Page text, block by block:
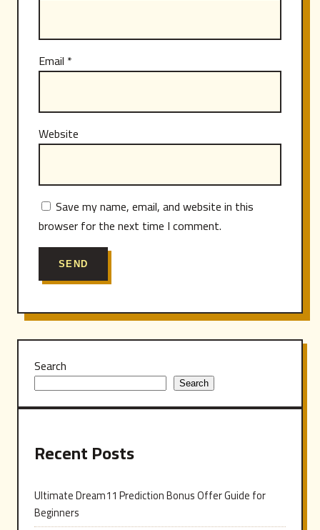
Email *
Website
Save my name, email, and website in this
browser for the next time I comment.
Search
Search
Recent Posts
Ultimate Dream11 Prediction Bonus Offer Guide for
Beginners